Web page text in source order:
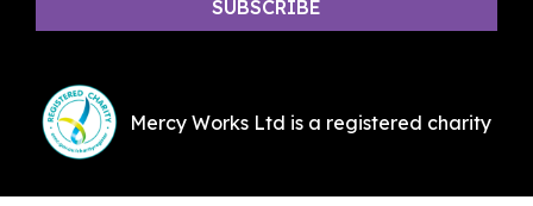
Mercy Works Ltd is a registered charity